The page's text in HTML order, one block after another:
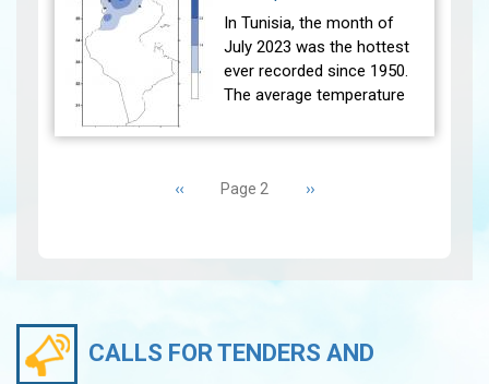
the referen…View
In Tunisia, the month of
July 2023 was the hottest
ever recorded since 1950.
The average temperature
was higher than the
2020) w…
View
Previous
‹‹ Page 2 Next
››
CALLS FOR TENDERS AND